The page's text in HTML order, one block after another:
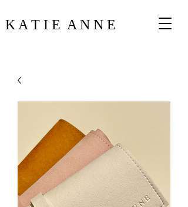
K A T I E A N N E